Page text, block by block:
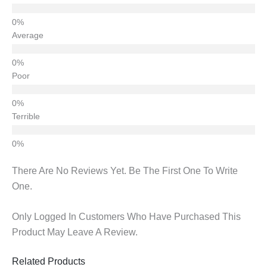
Average
Poor
Terrible
There Are No Reviews Yet. Be The First One To Write
One.
Only Logged In Customers Who Have Purchased This
Product May Leave A Review.
Related Products